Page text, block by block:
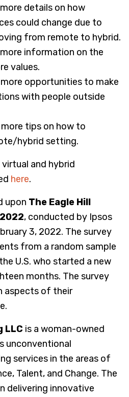
details on how
could change due to
from remote to hybrid.
information on the
values.
opportunities to make
with people outside
tips on how to
hybrid setting.
and hybrid
here.
upon The Eagle Hill
, conducted by Ipsos
3, 2022. The survey
from a random sample
U.S. who started a new
months. The survey
aspects of their
LLC is a woman-owned
unconventional
services in the areas of
Talent, and Change. The
delivering innovative